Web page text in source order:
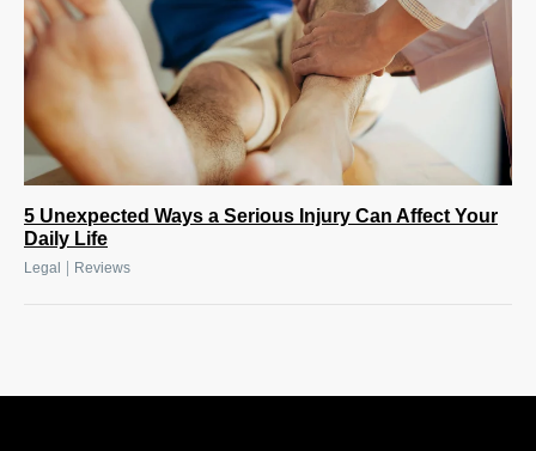
5 Unexpected Ways a Serious Injury Can Affect Your
Daily Life
Legal | Reviews